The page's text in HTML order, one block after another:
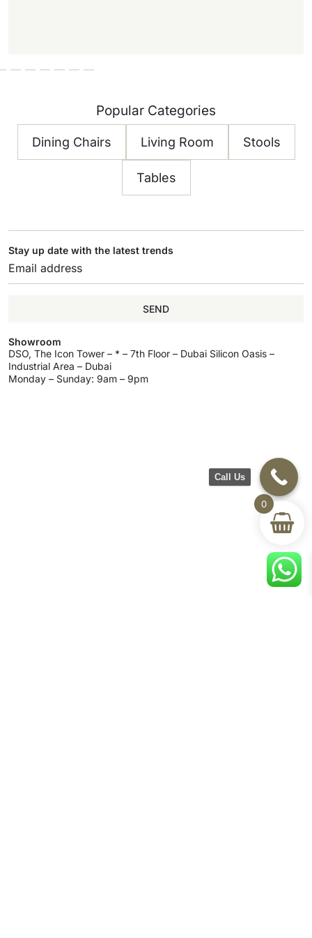
Popular Categories
Dining Chairs Living Room Stools
Tables
Stay up date with the latest trends
SEND
Showroom
DSO, The Icon Tower – * – 7th Floor – Dubai Silicon Oasis –
Industrial Area – Dubai
Monday – Sunday: 9am – 9pm
0
Call Us